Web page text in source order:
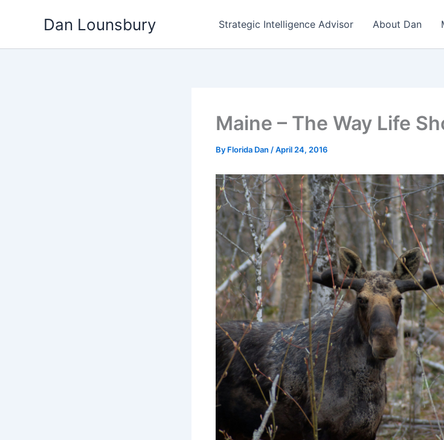
Dan Lounsbury Strategic Intelligence Advisor About Dan
Maine – The Way Life
By Florida Dan /April 24, 2016